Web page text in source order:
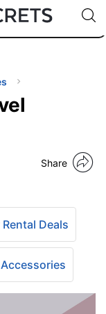
🇺🇸
🇩🇪
Code:
Share
Rental Deals